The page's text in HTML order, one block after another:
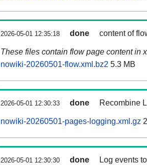
2026-05-01 12:35:18 done content of
These files contain flow page content in
nowiki-20260501-flow.xml.bz2 5.3 MB
2026-05-01 12:30:33 done Recombine
nowiki-20260501-pages-logging.xml.gz
2026-05-01 12:30:30 done Log events